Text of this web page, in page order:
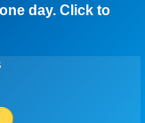
day. Click to